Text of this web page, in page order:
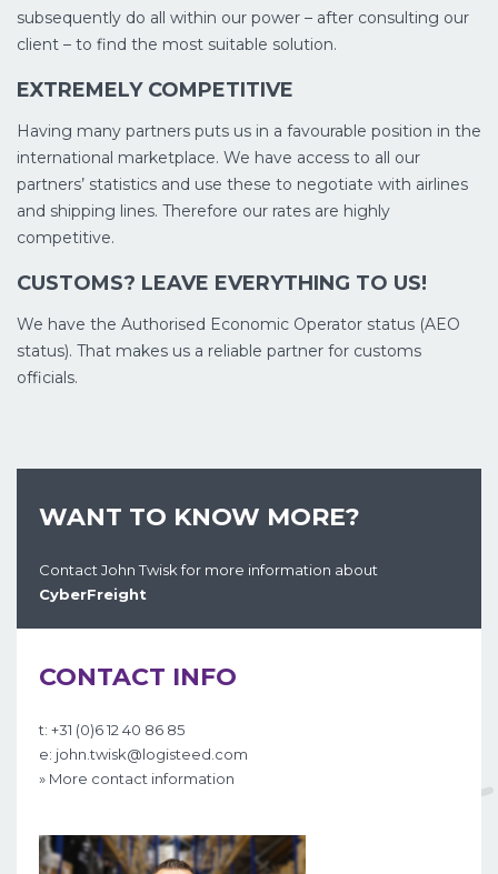
subsequently do all within our power – after consulting our
client – to find the most suitable solution.
EXTREMELY COMPETITIVE
Having many partners puts us in a favourable position in the
international marketplace. We have access to all our
partners’ statistics and use these to negotiate with airlines
and shipping lines. Therefore our rates are highly
competitive.
CUSTOMS? LEAVE EVERYTHING TO US!
We have the Authorised Economic Operator status (AEO
status). That makes us a reliable partner for customs
officials.
WANT TO KNOW MORE?
Contact John Twisk for more information about
CyberFreight
CONTACT INFO
t: +31 (0)6 12 40 86 85
e: john.twisk@logisteed.com
» More contact information